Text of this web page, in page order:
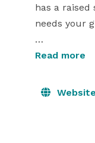
has a
needs your
Our best
your
Read more
Website